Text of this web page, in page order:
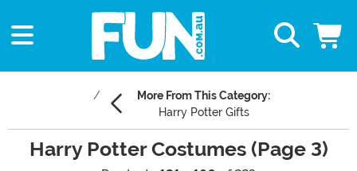
More From This Category:
Harry Potter Gifts
Harry Potter Costumes (Page 3)